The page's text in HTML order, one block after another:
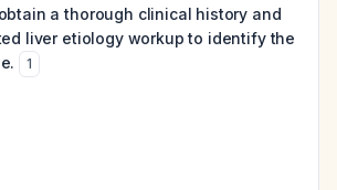
a thorough clinical history and
liver etiology workup to identify the
1